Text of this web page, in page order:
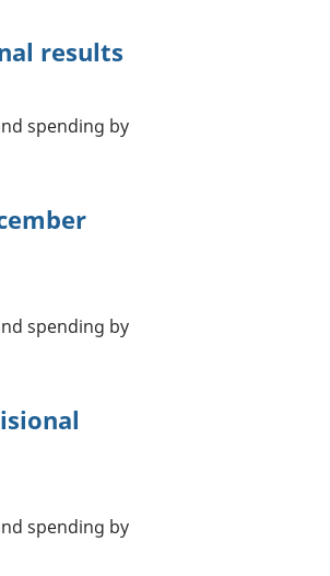
results
spending by
spending by
spending by